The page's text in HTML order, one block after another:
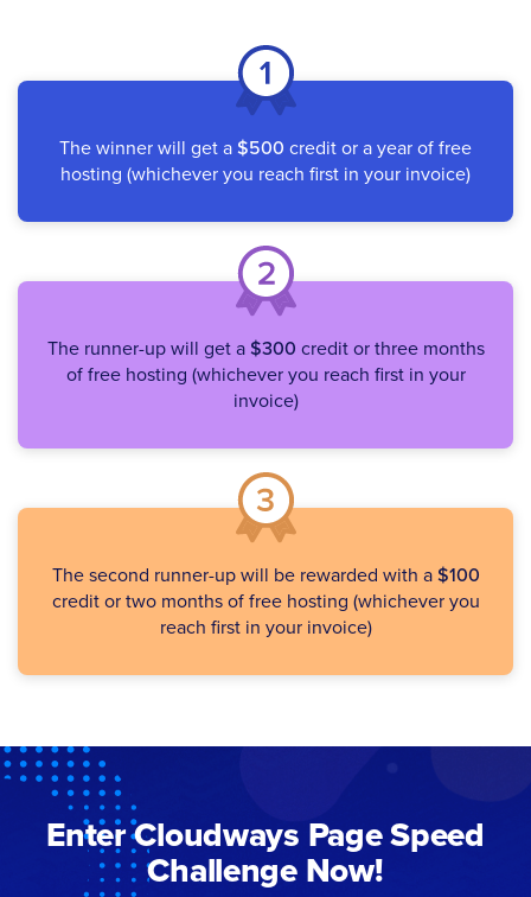
The runner-up will get a$300 credit or three months
of free hosting (whichever you reach first in your
invoice)
The winner will get a$500 credit or a year of free
hosting (whichever you reach first in your invoice)
The second runner-up will be rewarded with a$100
credit or two months of free hosting (whichever you
reach first in your invoice)
Enter Cloudways Page Speed
Challenge Now!